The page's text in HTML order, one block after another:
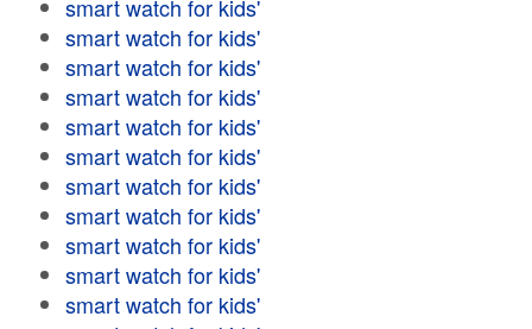
smart watch for kids'
smart watch for kids'
smart watch for kids'
smart watch for kids'
smart watch for kids'
smart watch for kids'
smart watch for kids'
smart watch for kids'
smart watch for kids'
smart watch for kids'
smart watch for kids'